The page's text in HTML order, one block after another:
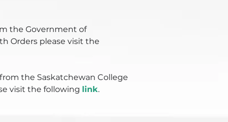
the Government of
Orders please visit the
the Saskatchewan College
visit the following link.